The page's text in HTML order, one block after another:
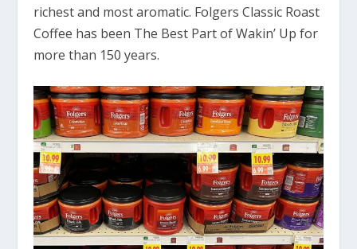
richest and most aromatic. Folgers Classic Roast
Coffee has been The Best Part of Wakin’ Up for
more than 150 years.